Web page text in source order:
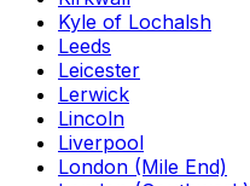
Kyle of Lochalsh
Leeds
Leicester
Lerwick
Lincoln
Liverpool
London (Mile End)